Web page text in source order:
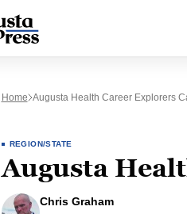
Home Augusta Health Career Explorers
REGION/STATE
Augusta
Chris Graham